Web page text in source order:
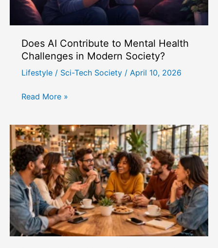
Does AI Contribute to Mental Health
Challenges in Modern Society?
Lifestyle / Sci-Tech Society / April 10, 2026
Does
to
Mental
Health
Challenges
in
Modern
Society?
Read More »